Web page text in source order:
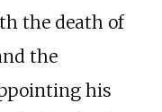
the death of
the
his